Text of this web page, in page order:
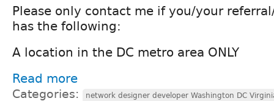
Please only contact me if you/your
has the following:
A location in the DC metro area ONLY
Read more
Categories: network designer developer Washington DC